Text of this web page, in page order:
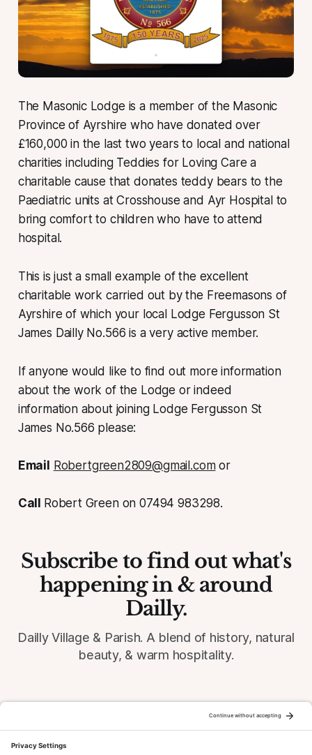
The Masonic Lodge is a member of the Masonic
Province of Ayrshire who have donated over
£160,000 in the last two years to local and national
charities including Teddies for Loving Care a
charitable cause that donates teddy bears to the
Paediatric units at Crosshouse and Ayr Hospital to
bring comfort to children who have to attend
hospital.
This is just a small example of the excellent
charitable work carried out by the Freemasons of
Ayrshire of which your local Lodge Fergusson St
James Dailly No.566 is a very active member.
If anyone would like to find out more information
about the work of the Lodge or indeed
information about joining Lodge Fergusson St
James No.566 please:
Email Robertgreen2809@gmail.comor
Call Robert Green on 07494 983298.
Subscribe to find out what's
happening in & around
Dailly.
Dailly Village & Parish. A blend of history, natural
beauty, & warm hospitality.